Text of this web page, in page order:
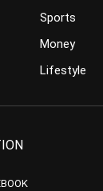
Sports
Money
Lifestyle